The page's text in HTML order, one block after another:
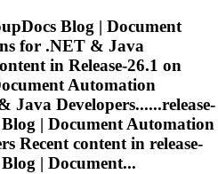
Blog | Document
for .NET & Java
in Release-26.1 on
Automation
Java Developers......release-
| Document Automation
Recent content in release-
| Document...